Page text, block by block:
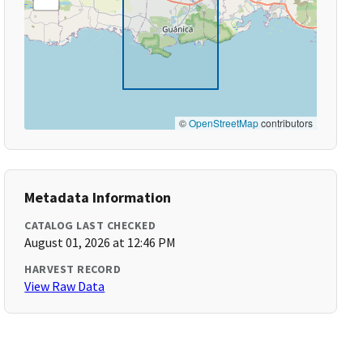
©OpenStreetMapcontributors
Metadata Information
CATALOG LAST CHECKED
August 01, 2026 at 12:46 PM
HARVEST RECORD
View Raw Data